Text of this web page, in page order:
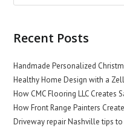
Recent Posts
Handmade Personalized
Healthy Home Design with a
How CMC Flooring LLC Creates
How Front Range Painters
Driveway repair Nashville tips